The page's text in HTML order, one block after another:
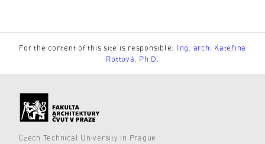
For the content of this site is responsible: Ing. arch. Kateřina
Rottová, Ph.D.
Czech Technical University in Prague